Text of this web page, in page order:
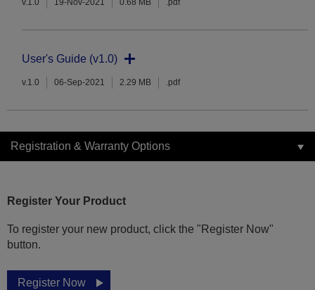
v.1.0 19-Nov-2021 0.68 MB .pdf
User's Guide (v1.0)
v.1.0 06-Sep-2021 2.29 MB .pdf
Registration & Warranty Options
Register Your Product
To register your new product, click the "Register Now"
button.
Register Now